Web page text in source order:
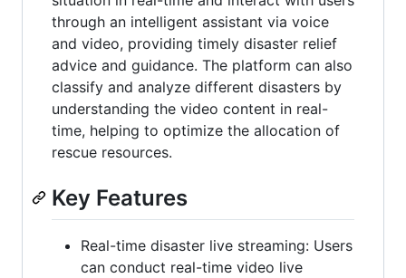
through an intelligent assistant via voice
and video, providing timely disaster relief
advice and guidance. The platform can also
classify and analyze different disasters by
understanding the video content in real-
time, helping to optimize the allocation of
rescue resources.
Key Features
Real-time disaster live streaming: Users
can conduct real-time video live